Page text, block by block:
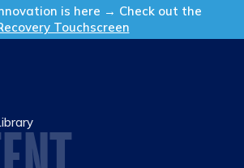
is here → Check out the
Touchscreen
Get in Touch